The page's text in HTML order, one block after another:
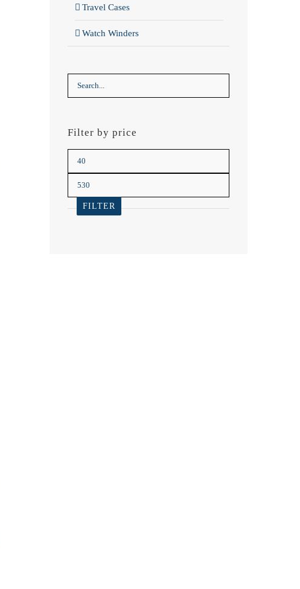
Travel Cases
Watch Winders
Filter by price
FILTER